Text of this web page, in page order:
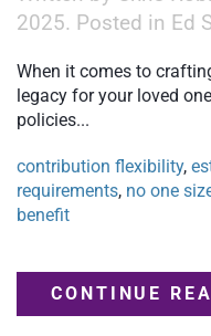
2025. Posted in Ed
When it comes to
legacy for your loved
policies...
contribution flexibility,
requirements, no one
benefit
CONTINUE